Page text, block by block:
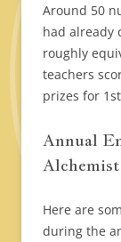
Around 50
had already
roughly
teachers
prizes for
Annual
Alchemist
Here are
during the